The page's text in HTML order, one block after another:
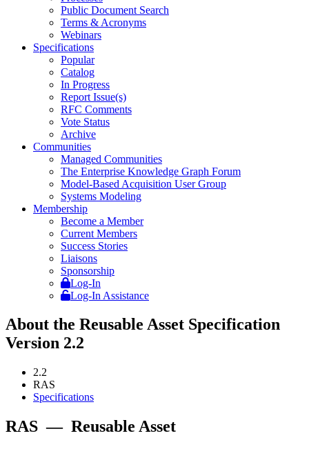
Public Document Search
Terms & Acronyms
Webinars
Specifications
Popular
Catalog
In Progress
Report Issue(s)
RFC Comments
Vote Status
Archive
Communities
Managed Communities
The Enterprise Knowledge Graph Forum
Model-Based Acquisition User Group
Systems Modeling
Membership
Become a Member
Current Members
Success Stories
Liaisons
Sponsorship
Log-In
Log-In Assistance
About the Reusable Asset Specification
Version 2.2
2.2
RAS
Specifications
RAS — Reusable Asset